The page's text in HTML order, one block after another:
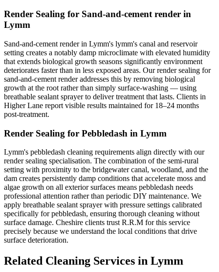
Render Sealing for Sand-and-cement render in
Lymm
Sand-and-cement render in Lymm's lymm's canal and reservoir
setting creates a notably damp microclimate with elevated humidity
that extends biological growth seasons significantly environment
deteriorates faster than in less exposed areas. Our render sealing for
sand-and-cement render addresses this by removing biological
growth at the root rather than simply surface-washing — using
breathable sealant sprayer to deliver treatment that lasts. Clients in
Higher Lane report visible results maintained for 18–24 months
post-treatment.
Render Sealing for Pebbledash in Lymm
Lymm's pebbledash cleaning requirements align directly with our
render sealing specialisation. The combination of the semi-rural
setting with proximity to the bridgewater canal, woodland, and the
dam creates persistently damp conditions that accelerate moss and
algae growth on all exterior surfaces means pebbledash needs
professional attention rather than periodic DIY maintenance. We
apply breathable sealant sprayer with pressure settings calibrated
specifically for pebbledash, ensuring thorough cleaning without
surface damage. Cheshire clients trust R.R.M for this service
precisely because we understand the local conditions that drive
surface deterioration.
Related Cleaning Services in Lymm